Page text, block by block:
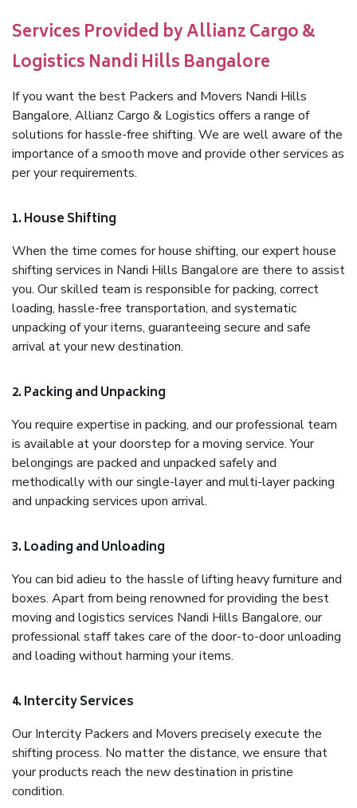
Services Provided by Allianz Cargo &
Logistics Nandi Hills Bangalore
If you want the best Packers and Movers Nandi Hills
Bangalore, Allianz Cargo & Logistics offers a range of
solutions for hassle-free shifting. We are well aware of the
importance of a smooth move and provide other services as
per your requirements.
1. House Shifting
When the time comes for house shifting, our expert house
shifting services in Nandi Hills Bangalore are there to assist
you. Our skilled team is responsible for packing, correct
loading, hassle-free transportation, and systematic
unpacking of your items, guaranteeing secure and safe
arrival at your new destination.
2. Packing and Unpacking
You require expertise in packing, and our professional team
is available at your doorstep for a moving service. Your
belongings are packed and unpacked safely and
methodically with our single-layer and multi-layer packing
and unpacking services upon arrival.
3. Loading and Unloading
You can bid adieu to the hassle of lifting heavy furniture and
boxes. Apart from being renowned for providing the best
moving and logistics services Nandi Hills Bangalore, our
professional staff takes care of the door-to-door unloading
and loading without harming your items.
4. Intercity Services
Our Intercity Packers and Movers precisely execute the
shifting process. No matter the distance, we ensure that
your products reach the new destination in pristine
condition.